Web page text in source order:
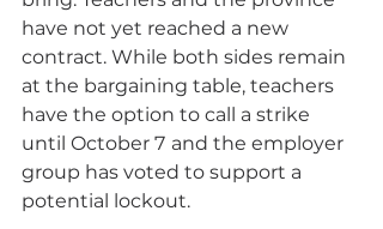
have not yet reached a new
contract. While both sides remain
at the bargaining table, teachers
have the option to call a strike
until October 7 and the employer
group has voted to support a
potential lockout.